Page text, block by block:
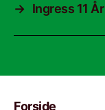
→
Ingress 11 År
Forside